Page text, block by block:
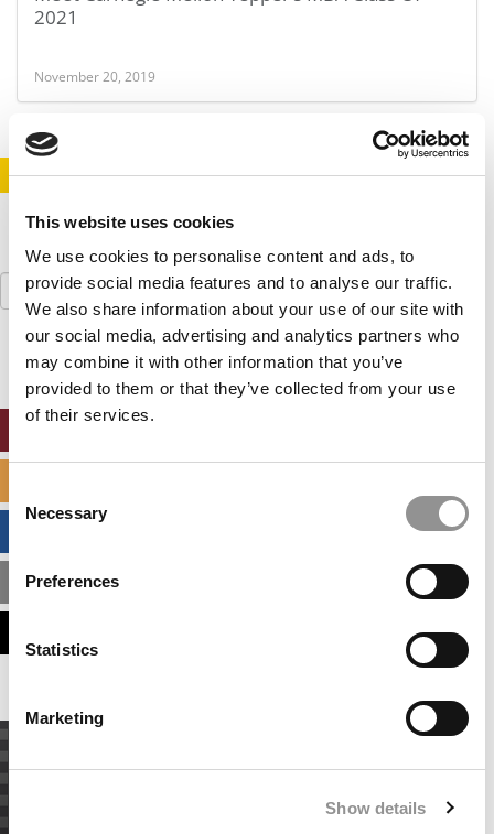
This website uses cookies
We use cookies to personalise content and ads, to
provide social media features and to analyse our traffic.
We also share information about your use of our site with
our social media, advertising and analytics partners who
may combine it with other information that you’ve
provided to them or that they’ve collected from your use
of their services.
Selection
Necessary
Preferences
Statistics
Marketing
Show details
2021
November 20, 2019
STAY INFORMED. SIGN UP! LOGIN
Search
for:
MBA ADMISSIONS CONSULTANTS